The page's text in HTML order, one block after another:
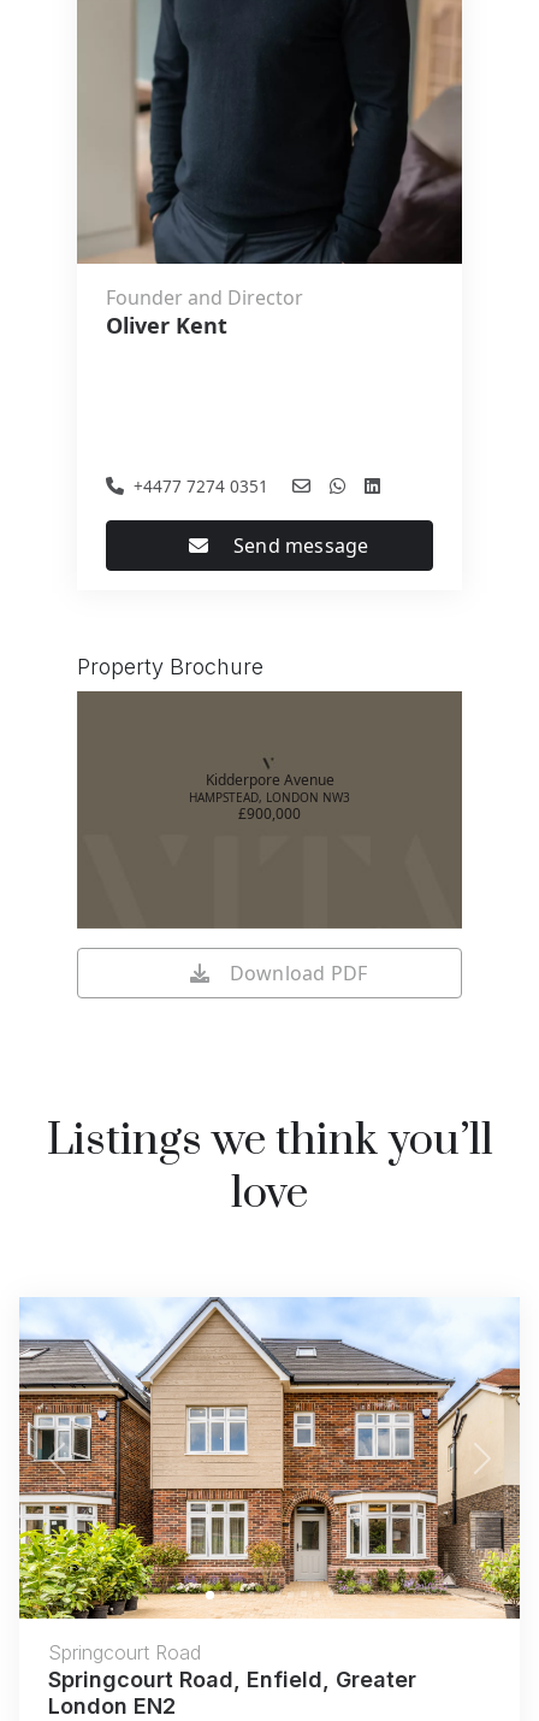
Founder and Director
Oliver Kent
+4477 7274 0351
Send message
Property Brochure
Kidderpore Avenue
HAMPSTEAD, LONDON NW3
£900,000
Download PDF
Listings we think you’ll
love
Previous Next
Springcourt Road
Springcourt Road, Enfield, Greater
London EN2